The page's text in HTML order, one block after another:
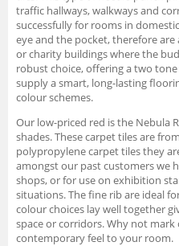
traffic hallways, walkways and
successfully for rooms in
eye and the pocket, therefore
or charity buildings where the
robust choice, offering a two
supply a smart, long-lasting
colour schemes.
Our low-priced red is the Nebula
shades. These carpet tiles are
polypropylene carpet tiles they
amongst our past customers we
shops, or for use on exhibition
situations. The fine rib are ideal
colour choices lay well together
space or corridors. Why not
contemporary feel to your room.